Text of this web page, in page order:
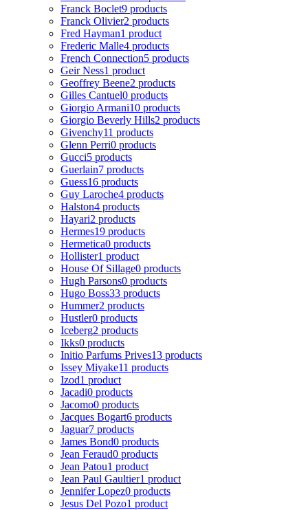
Franck Boclet9 products
Franck Olivier2 products
Fred Hayman1 product
Frederic Malle4 products
French Connection5 products
Geir Ness1 product
Geoffrey Beene2 products
Gilles Cantuel0 products
Giorgio Armani10 products
Giorgio Beverly Hills2 products
Givenchy11 products
Glenn Perri0 products
Gucci5 products
Guerlain7 products
Guess16 products
Guy Laroche4 products
Halston4 products
Hayari2 products
Hermes19 products
Hermetica0 products
Hollister1 product
House Of Sillage0 products
Hugh Parsons0 products
Hugo Boss33 products
Hummer2 products
Hustler0 products
Iceberg2 products
Ikks0 products
Initio Parfums Prives13 products
Issey Miyake11 products
Izod1 product
Jacadi0 products
Jacomo0 products
Jacques Bogart6 products
Jaguar7 products
James Bond0 products
Jean Feraud0 products
Jean Patou1 product
Jean Paul Gaultier1 product
Jennifer Lopez0 products
Jesus Del Pozo1 product